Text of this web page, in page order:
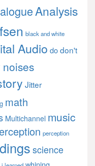
Analysis
black and white
Audio dodon't
Jitter
math
Multichannel music
perception
science